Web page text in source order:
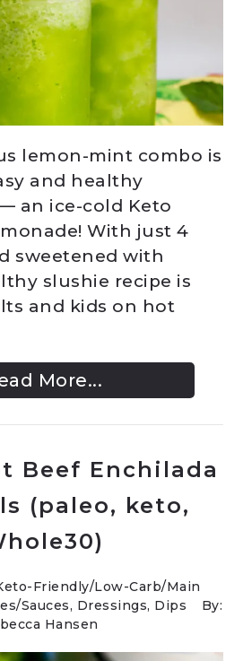
lemon-mint combo is
and healthy
an ice-cold Keto
With just 4
sweetened with
slushie recipe is
and kids on hot
More...
Beef Enchilada
(paleo, keto,
Friendly/Low-Carb/Main
/Sauces, Dressings, Dips
By:
Hansen